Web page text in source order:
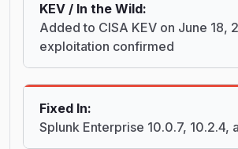
KEV / In the Wild:
Added to CISA KEV on June 18,
exploitation confirmed
Fixed In:
Splunk Enterprise 10.0.7, 10.2.4,